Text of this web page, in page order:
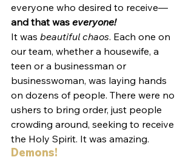
everyone who desired to receive—
and that was everyone!
It was beautiful chaos. Each one on
our team, whether a housewife, a
teen or a businessman or
businesswoman, was laying hands
on dozens of people. There were no
ushers to bring order, just people
crowding around, seeking to receive
the Holy Spirit. It was amazing.
Demons!